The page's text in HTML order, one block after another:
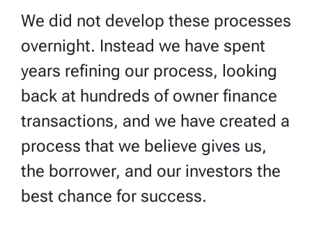
We did not develop these processes
overnight. Instead we have spent
years refining our process, looking
back at hundreds of owner finance
transactions, and we have created a
process that we believe gives us,
the borrower, and our investors the
best chance for success.